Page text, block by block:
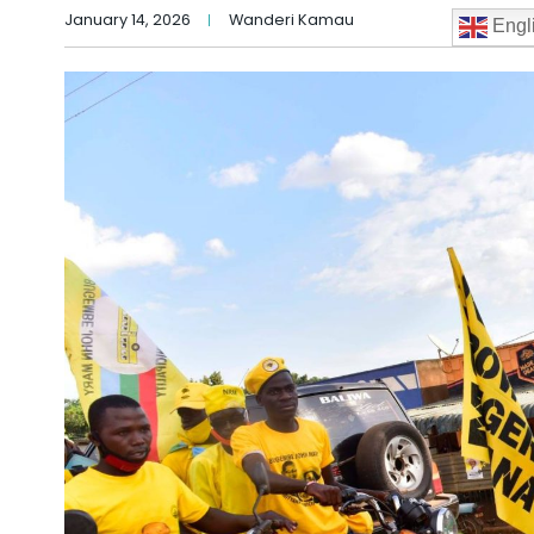
January 14, 2026 Wanderi Kamau